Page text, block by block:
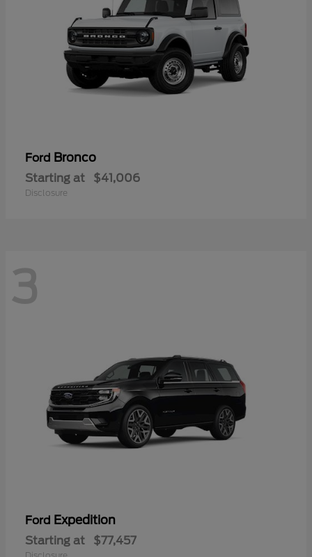
Ford Bronco
Starting at $41,006
Disclosure
3
Ford Expedition
Starting at $77,457